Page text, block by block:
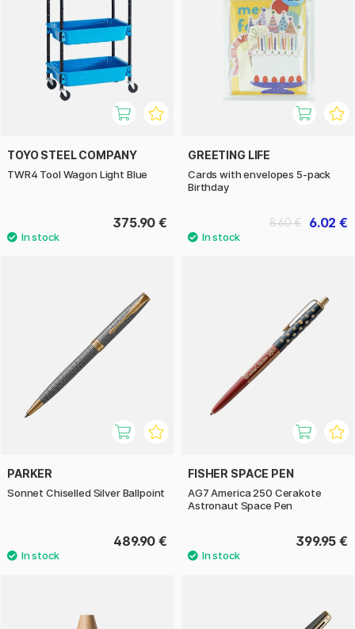
TOYO STEEL COMPANY
TWR4 Tool Wagon Light Blue
375.90 €
GREETING LIFE
Cards with envelopes 5-pack
Birthday
6.02 €
8.60 €
PARKER
Sonnet Chiselled Silver Ballpoint
489.90 €
FISHER SPACE PEN
AG7 America 250 Cerakote
Astronaut Space Pen
399.95 €